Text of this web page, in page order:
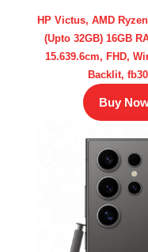
HP Victus, AMD
(Upto 32GB) 16GB
15.639.6cm, FHD,
Backlit,
Buy